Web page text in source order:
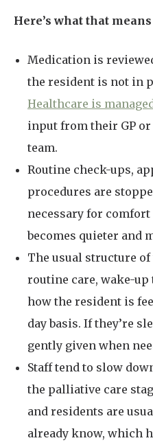
Here’s what that
Medication is
the resident is not in
Healthcare is
input from their GP
team.
Routine check-ups,
procedures are
necessary for
becomes quieter and
The usual structure of
routine care, wake-
how the resident is
day basis. If they’re
gently given when
Staff tend to slow
the palliative care
and residents are
already know, which